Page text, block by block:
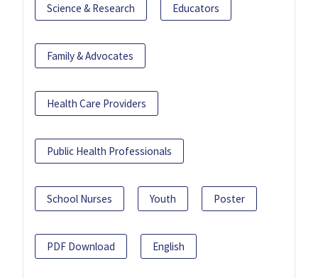
Science & Research Educators
Family & Advocates
Health Care Providers
Public Health Professionals
School Nurses Youth Poster
PDF Download English